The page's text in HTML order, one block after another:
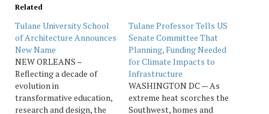
Related
Tulane University School
of Architecture Announces
New Name
NEW ORLEANS –
Reflecting a decade of
evolution in
transformative education,
research and design, the
Tulane Professor Tells US
Senate Committee That
Planning, Funding Needed
for Climate Impacts to
Infrastructure
WASHINGTON DC — As
extreme heat scorches the
Southwest, homes and